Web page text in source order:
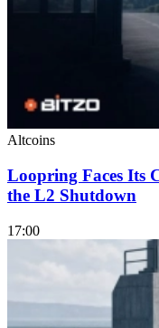
Altcoins
Loopring Faces Its
the L2 Shutdown
17:00